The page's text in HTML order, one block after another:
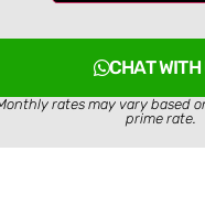
CHAT WITH
rates may vary based
prime rate.